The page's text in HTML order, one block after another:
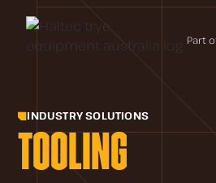
Part
INDUSTRY SOLUTIONS
TOOLING